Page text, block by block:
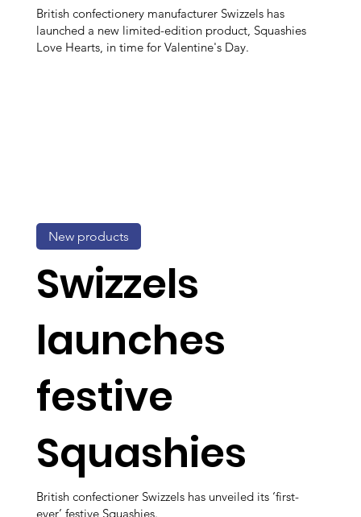
British confectionery manufacturer Swizzels has
launched a new limited-edition product, Squashies
Love Hearts, in time for Valentine's Day.
Swizzels
launches
festive
Squashies
British confectioner Swizzels has unveiled its ‘first-
ever’ festive Squashies.
New products